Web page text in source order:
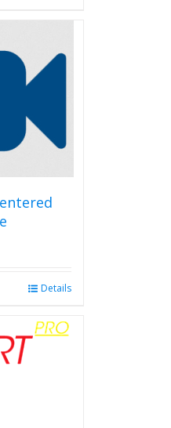
Details